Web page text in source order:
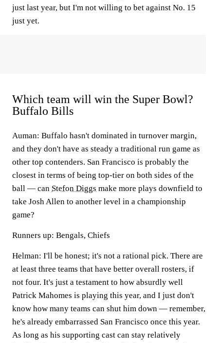
just last year, but I'm not willing to bet against No. 15
just yet.
Which team will win the Super Bowl?
Buffalo Bills
Auman: Buffalo hasn't dominated in turnover margin,
and they don't have as steady a traditional run game as
other top contenders. San Francisco is probably the
closest in terms of being top-tier on both sides of the
ball — can Stefon Diggs make more plays downfield to
take Josh Allen to another level in a championship
game?
Runners up: Bengals, Chiefs
Helman: I'll be honest; it's not a rational pick. There are
at least three teams that have better overall rosters, if
not four. It's just a testament to how absurdly well
Patrick Mahomes is playing this year, and I just don't
know how many teams can shut him down — remember,
he's already embarrassed San Francisco once this year.
As long as his supporting cast can stay relatively